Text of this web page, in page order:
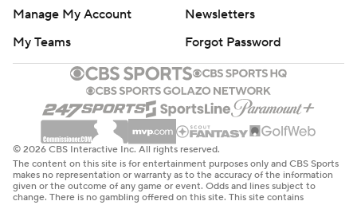
Manage My Account
Newsletters
My Teams
Forgot Password
© 2026 CBS Interactive Inc. All rights reserved.
The content on this site is for entertainment purposes only and CBS Sports
makes no representation or warranty as to the accuracy of the information
given or the outcome of any game or event. Odds and lines subject to
change. There is no gambling offered on this site. This site contains